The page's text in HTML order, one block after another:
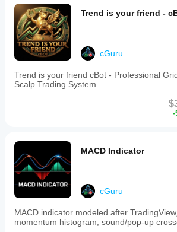
indicator
is
suitable
for
traders
familiar
TradingView’s
RSI
clear,
and
feature-
rich
RSI
within
the
cTrader
Trend is your friend -
cGuru
Trend is your friend cBot - Professional
Scalp Trading System
-
MACD Indicator
cGuru
MACD indicator modeled after
momentum histogram, sound/pop-up